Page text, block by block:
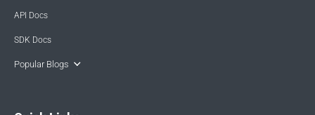
API Docs
SDK Docs
Popular Blogs